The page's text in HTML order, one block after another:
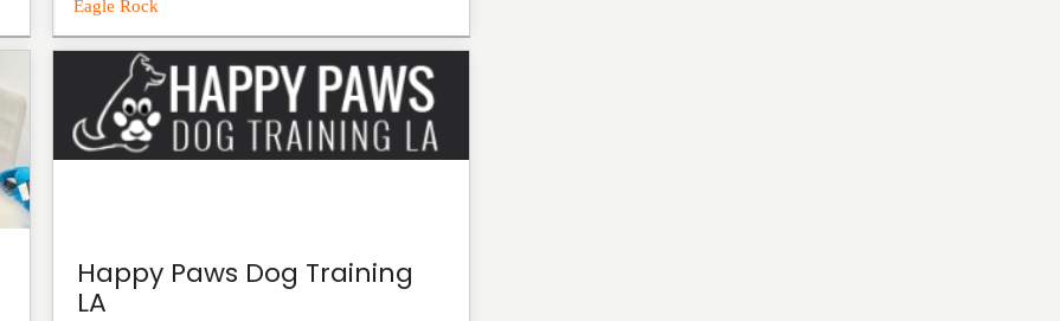
Eagle Rock
Happy Paws Dog Training
LA